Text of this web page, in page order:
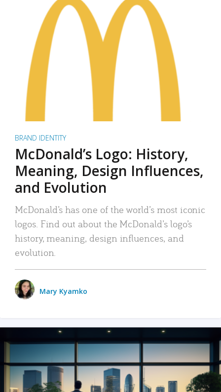
BRAND IDENTITY
McDonald’s Logo: History,
Meaning, Design Influences,
and Evolution
McDonald’s has one of the world’s most iconic
logos. Find out about the McDonald’s logo’s
history, meaning, design influences, and
evolution.
Mary Kyamko